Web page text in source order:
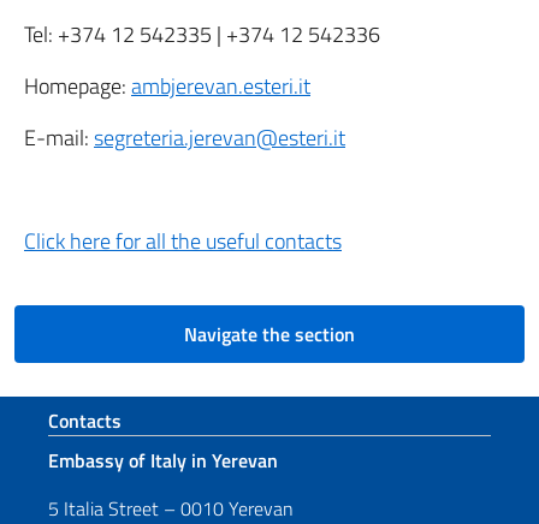
Tel: +374 12 542335 | +374 12 542336
Homepage:ambjerevan.esteri.it
E-mail:segreteria.jerevan@esteri.it
Click herefor all the useful contacts
Navigate the section
Footer section
Contacts
Embassy of Italy in Yerevan
5 Italia Street – 0010 Yerevan